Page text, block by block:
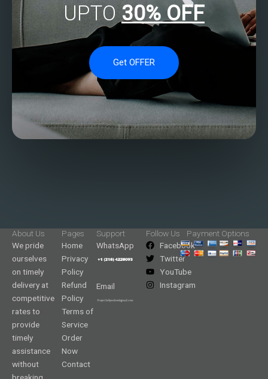
UPTO 30% OFF
Get OFFER
About Us
We pride
ourselves
on timely
delivery at
competitive
rates to
provide
timely
assistance
without
Pages
Home
Privacy
Policy
Refund
Policy
Terms of
Service
Order
Now
Contact
Support
WhatsApp
Email
Follow Us
Facebook
Twitter
YouTube
Instagram
Payment Options